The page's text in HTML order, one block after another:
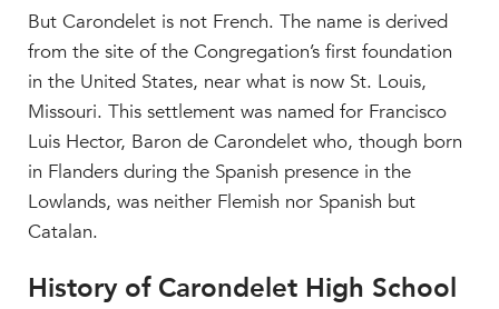
But Carondelet is not French. The name is derived
from the site of the Congregation’s first foundation
in the United States, near what is now St. Louis,
Missouri. This settlement was named for Francisco
Luis Hector, Baron de Carondelet who, though born
in Flanders during the Spanish presence in the
Lowlands, was neither Flemish nor Spanish but
Catalan.
History of Carondelet High School